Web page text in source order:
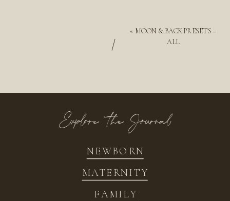
« MOON & BACK PRESETS –
ALL
/
NEWBORN
FAMILY
MATERNITY
Explore the Journal